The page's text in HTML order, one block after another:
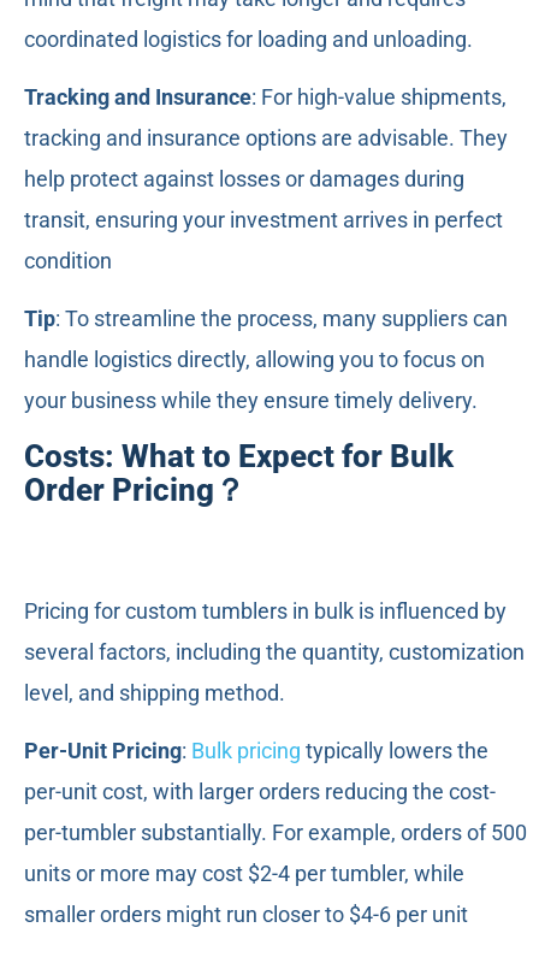
coordinated logistics for loading and unloading.
Tracking and Insurance: For high-value shipments,
tracking and insurance options are advisable. They
help protect against losses or damages during
transit, ensuring your investment arrives in perfect
condition
Tip: To streamline the process, many suppliers can
handle logistics directly, allowing you to focus on
your business while they ensure timely delivery.
Costs: What to Expect for Bulk
Order Pricing？
Pricing for custom tumblers in bulk is influenced by
several factors, including the quantity, customization
level, and shipping method.
Per-Unit Pricing: Bulk pricing typically lowers the
per-unit cost, with larger orders reducing the cost-
per-tumbler substantially. For example, orders of 500
units or more may cost $2-4 per tumbler, while
smaller orders might run closer to $4-6 per unit